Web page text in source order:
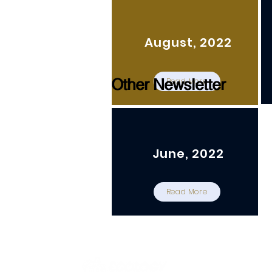
August, 2022
Read More
Other Newsletter
Other Newsletter
June, 2022
Read More